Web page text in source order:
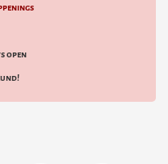
open